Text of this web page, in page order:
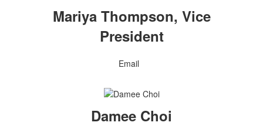
Mariya Thompson, Vice
President
Email
Damee Choi